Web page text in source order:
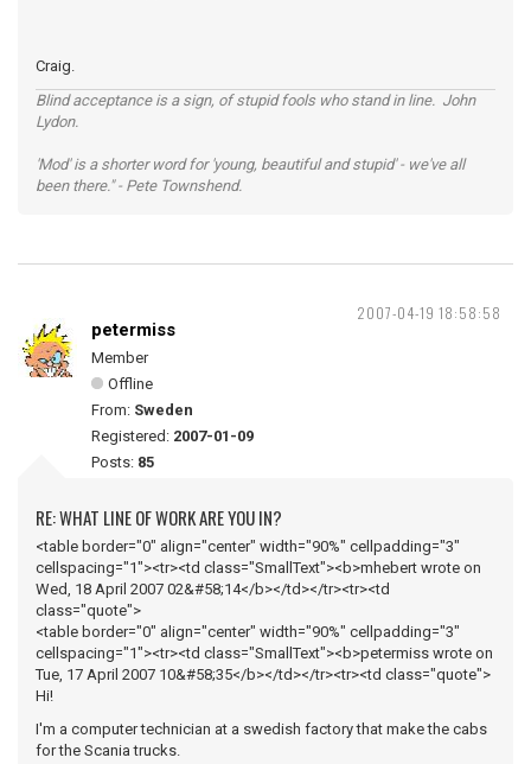
Craig.
Blind acceptance is a sign, of stupid fools who stand in line. John
Lydon.
'Mod' is a shorter word for 'young, beautiful and stupid' - we've all
been there." - Pete Townshend.
2007-04-19 18:58:58
petermiss
Member
Offline
From: Sweden
Registered: 2007-01-09
Posts: 85
RE: WHAT LINE OF WORK ARE YOU IN?
<table border="0" align="center" width="90%" cellpadding="3"
cellspacing="1"><tr><td class="SmallText"><b>mhebert wrote on
Wed, 18 April 2007 02&#58;14</b></td></tr><tr><td
class="quote">
<table border="0" align="center" width="90%" cellpadding="3"
cellspacing="1"><tr><td class="SmallText"><b>petermiss wrote on
Tue, 17 April 2007 10&#58;35</b></td></tr><tr><td class="quote">
Hi!
I'm a computer technician at a swedish factory that make the cabs
for the Scania trucks.